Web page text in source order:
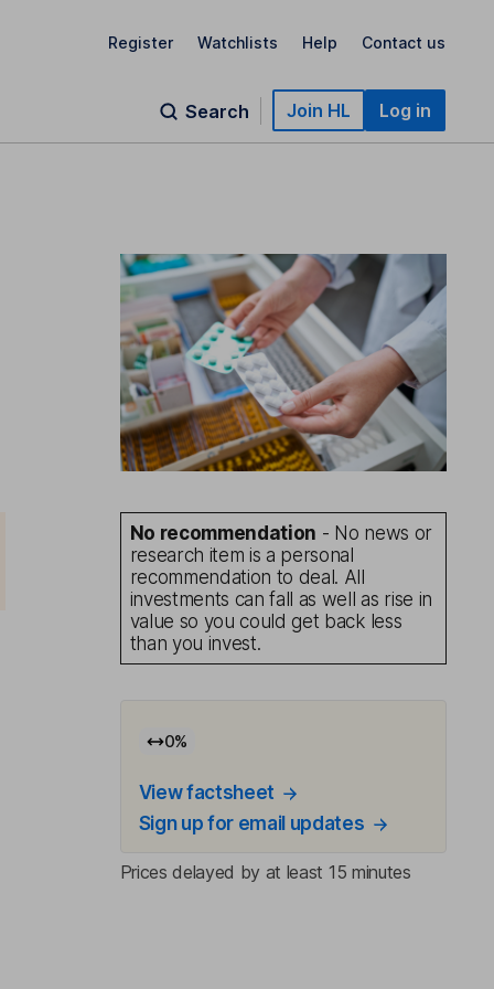
Register Watchlists Help Contact us
Search Join HL Log in
No recommendation - No news or
research item is a personal
recommendation to deal. All
investments can fall as well as rise in
value so you could get back less
than you invest.
0%
View factsheet
Sign up for email updates
Prices delayed by at least 15 minutes